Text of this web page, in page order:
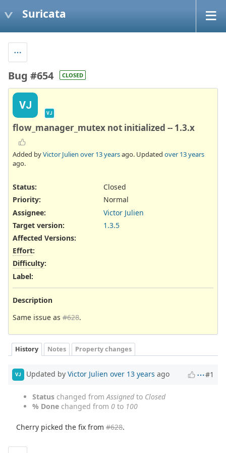
Suricata
Bug #654 CLOSED
VJ
VJ
flow_manager_mutex not initialized -- 1.3.x
Added byVictor Julien over 13 yearsago. Updated over 13 years
ago.
Status:
Closed
Priority:
Normal
Assignee:
Victor Julien
Target version:
1.3.5
Affected Versions:
Effort:
Difficulty:
Label:
Description
Same issue as #628.
History Notes Property changes
VJ Updated by Victor Julien over 13 years ago #1
Status changed fromAssignedto Closed
% Done changed from 0 to 100
Cherry picked the fix from#628.